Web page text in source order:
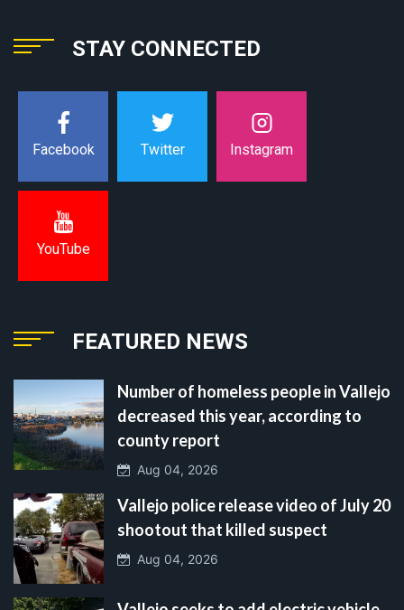
STAY CONNECTED
Facebook Twitter Instagram
YouTube
FEATURED NEWS
Number of homeless people in Vallejo
decreased this year, according to
county report
Aug 04, 2026
Vallejo police release video of July 20
shootout that killed suspect
Aug 04, 2026